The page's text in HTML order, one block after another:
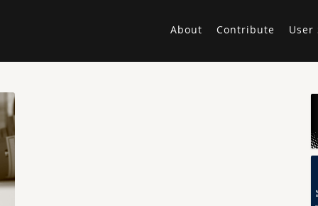
About Contribute User